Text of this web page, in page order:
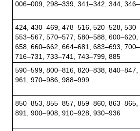
006–009, 298–339, 341–342, 344,
424, 430–469, 478–516, 520–528,
553–567, 570–577, 580–588,
658, 660–662, 664–681, 683–693,
716–731, 733–741, 743–799, 885
590–599, 800–816, 820–838,
961, 970–986, 988–999
850–853, 855–857, 859–860,
891, 900–908, 910–928, 930–936